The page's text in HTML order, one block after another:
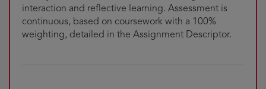
interaction and reflective learning. Assessment is
continuous, based on coursework with a 100%
weighting, detailed in the Assignment Descriptor.